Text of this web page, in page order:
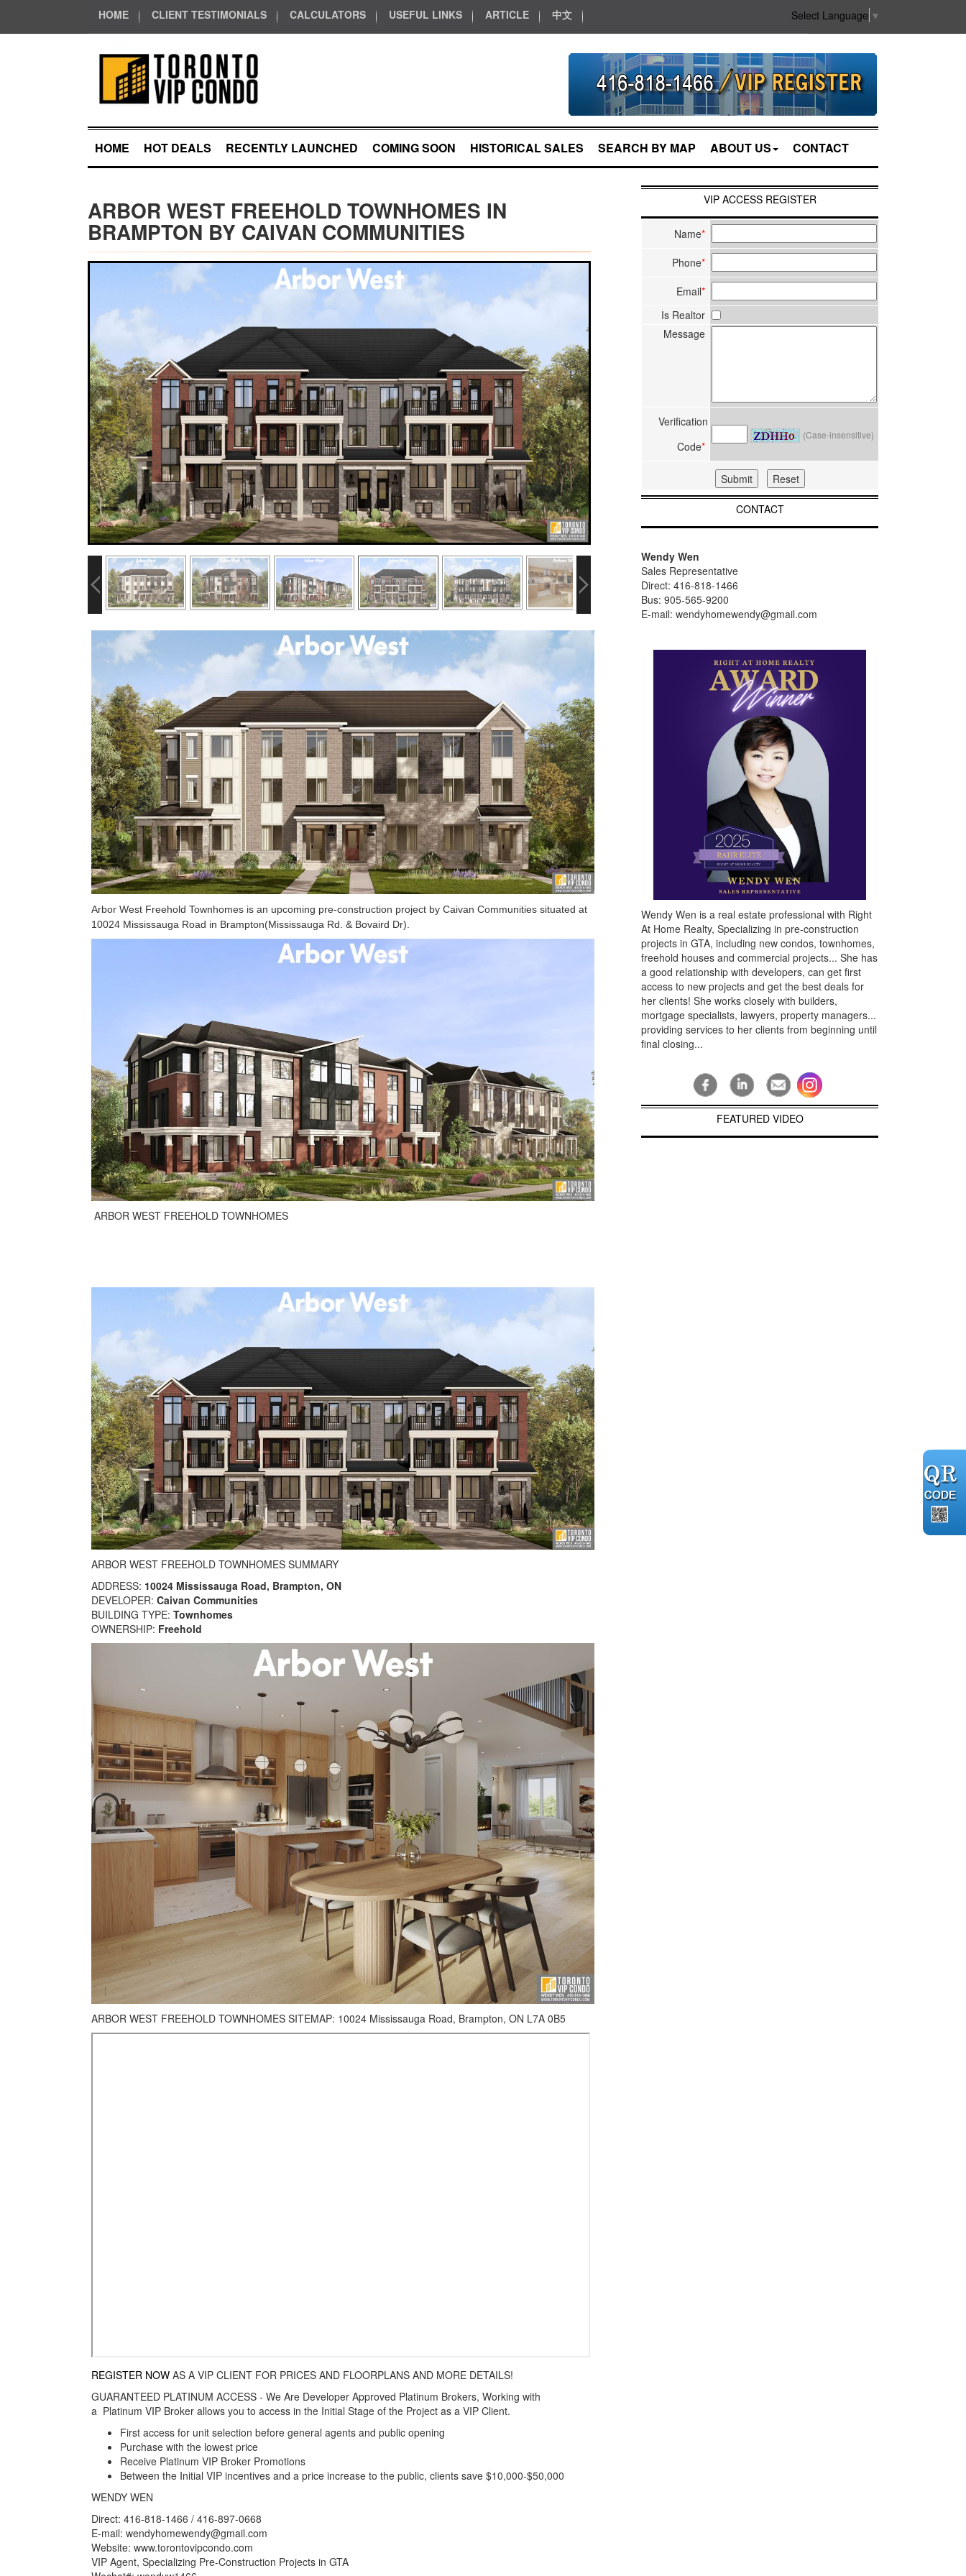
HOME CLIENT TESTIMONIALS CALCULATORS USEFUL LINKS ARTICLE 中文
HOME HOT DEALS RECENTLY LAUNCHED COMING SOON HISTORICAL SALES SEARCH BY MAP ABOUT US CONTACT
Select Language ▼
ARBOR WEST FREEHOLD TOWNHOMES IN
BRAMPTON BY CAIVAN COMMUNITIES
Arbor West Freehold Townhomes is an upcoming pre-construction project by Caivan Communities situated at
10024 Mississauga Road in Brampton(Mississauga Rd. & Bovaird Dr).
ARBOR WEST FREEHOLD TOWNHOMES
ARBOR WEST FREEHOLD TOWNHOMES SUMMARY
ADDRESS: 10024 Mississauga Road, Brampton, ON
DEVELOPER: Caivan Communities
BUILDING TYPE: Townhomes
OWNERSHIP: Freehold
ARBOR WEST FREEHOLD TOWNHOMES SITEMAP: 10024 Mississauga Road, Brampton, ON L7A 0B5
REGISTER NOW AS A VIP CLIENT FOR PRICES AND FLOORPLANS AND MORE DETAILS!
GUARANTEED PLATINUM ACCESS - We Are Developer Approved Platinum Brokers, Working with
a Platinum VIP Broker allows you to access in the Initial Stage of the Project as a VIP Client.
First access for unit selection before general agents and public opening
Purchase with the lowest price
Receive Platinum VIP Broker Promotions
Between the Initial VIP incentives and a price increase to the public, clients save $10,000-$50,000
WENDY WEN
Direct: 416-818-1466 / 416-897-0668
E-mail: wendyhomewendy@gmail.com
Website: www.torontovipcondo.com
VIP Agent, Specializing Pre-Construction Projects in GTA
VIP ACCESS REGISTER
Name*
Phone*
Email*
Is Realtor
Message
Verification
Code*
(Case-insensitive)
CONTACT
Wendy Wen
Sales Representative
Direct: 416-818-1466
Bus: 905-565-9200
E-mail: wendyhomewendy@gmail.com
Wendy Wen is a real estate professional with Right
At Home Realty, Specializing in pre-construction
projects in GTA, including new condos, townhomes,
freehold houses and commercial projects... She has
a good relationship with developers, can get first
access to new projects and get the best deals for
her clients! She works closely with builders,
mortgage specialists, lawyers, property managers...
providing services to her clients from beginning until
final closing...
FEATURED VIDEO